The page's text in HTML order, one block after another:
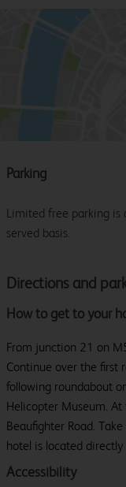
Directions and
How to get to your
From junction 21 on
Continue over the first
following roundabout
Helicopter Museum.
Beaufighter Road.
hotel is located
Accessibility
Parking
Limited free parking is
served basis.